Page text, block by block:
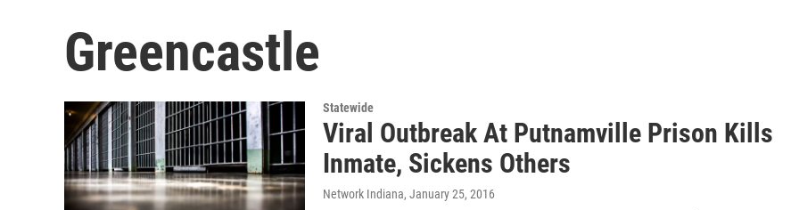
Greencastle
Statewide
Viral Outbreak At Putnamville Prison Kills
Inmate, Sickens Others
Network Indiana, January 25, 2016